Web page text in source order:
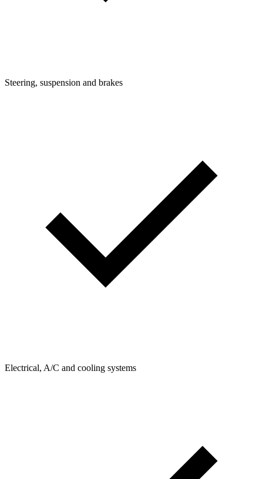
Steering, suspension and brakes
Electrical, A/C and cooling systems